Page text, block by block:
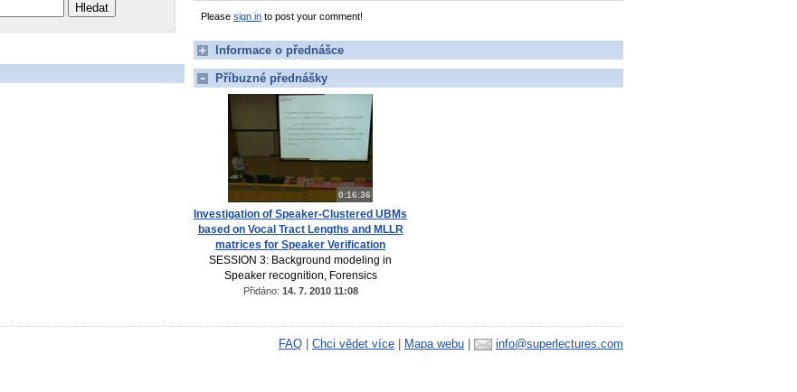
Please sign in to post your comment!
Informace o přednášce
Příbuzné přednášky
0:16:36
Investigation of Speaker-Clustered UBMs
based on Vocal Tract Lengths and MLLR
matrices for Speaker Verification
SESSION 3: Background modeling in
Speaker recognition, Forensics
Přidáno: 14. 7. 2010 11:08
FAQ Chci vědet více Mapa webu info@superlectures.com